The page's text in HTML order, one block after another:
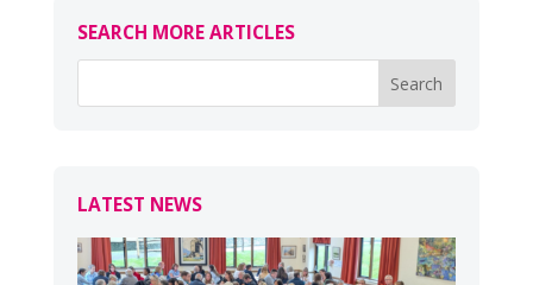
SEARCH MORE ARTICLES
LATEST NEWS